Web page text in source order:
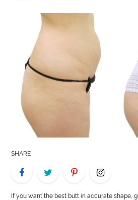
GENERAL
HEALTH
LIFE
STYLE
REAL
ESTATE
CONTACT
SHARE
If you want the best butt in accurate shape,